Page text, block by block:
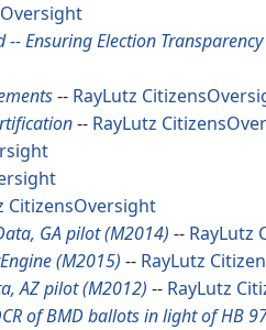
Ensuring Election
-- RayLutz
-- RayLutz
CitizensOversight
GA pilot (M2014) -- RayLutz
(M2015) -- RayLutz
AZ pilot (M2012) -- RayLutz
of BMD ballots in light of HB